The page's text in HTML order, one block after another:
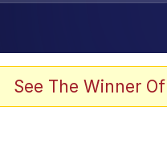
See The Winner